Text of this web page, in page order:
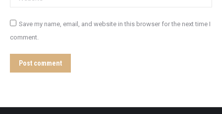
Save my name, email, and website in this browser for the next time I
comment.
Post comment